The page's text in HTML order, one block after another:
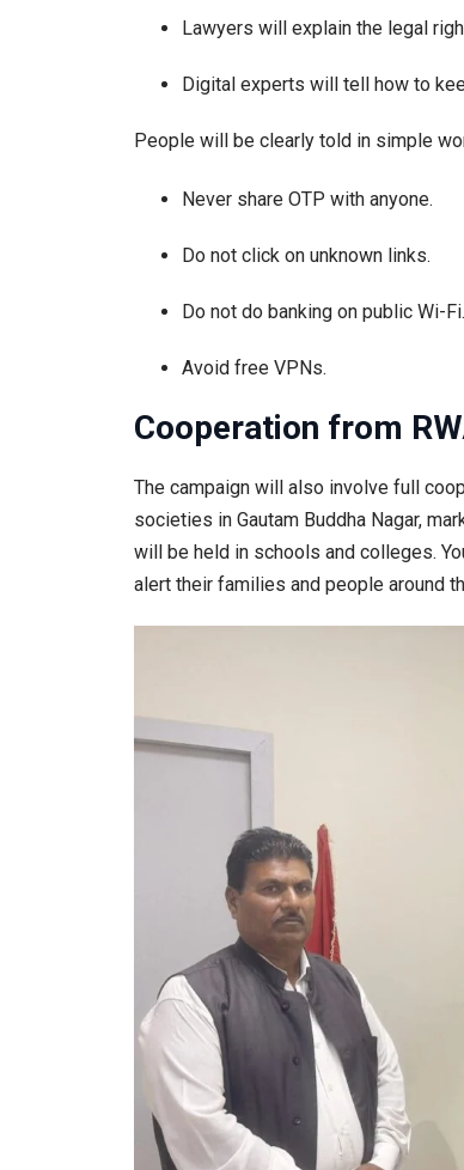
Lawyers will explain the legal
Digital experts will tell how to
People will be clearly told in simple
Never share OTP with anyone.
Do not click on unknown links.
Do not do banking on public Wi-Fi.
Avoid free VPNs.
Cooperation from
The campaign will also involve full
societies in Gautam Buddha Nagar,
will be held in schools and colleges.
alert their families and people around